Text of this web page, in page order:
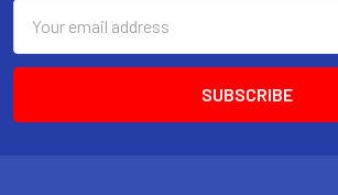
Address